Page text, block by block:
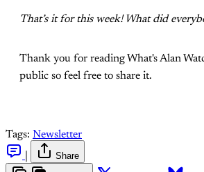
That’s it for this week! What did
Thank you for reading What's Alan
public so feel free to share it.
Tags: Newsletter
Share